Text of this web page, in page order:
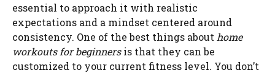
essential to approach it with realistic
expectations and a mindset centered around
consistency. One of the best things about home
workouts for beginnersis that they can be
customized to your current fitness level. You don’t